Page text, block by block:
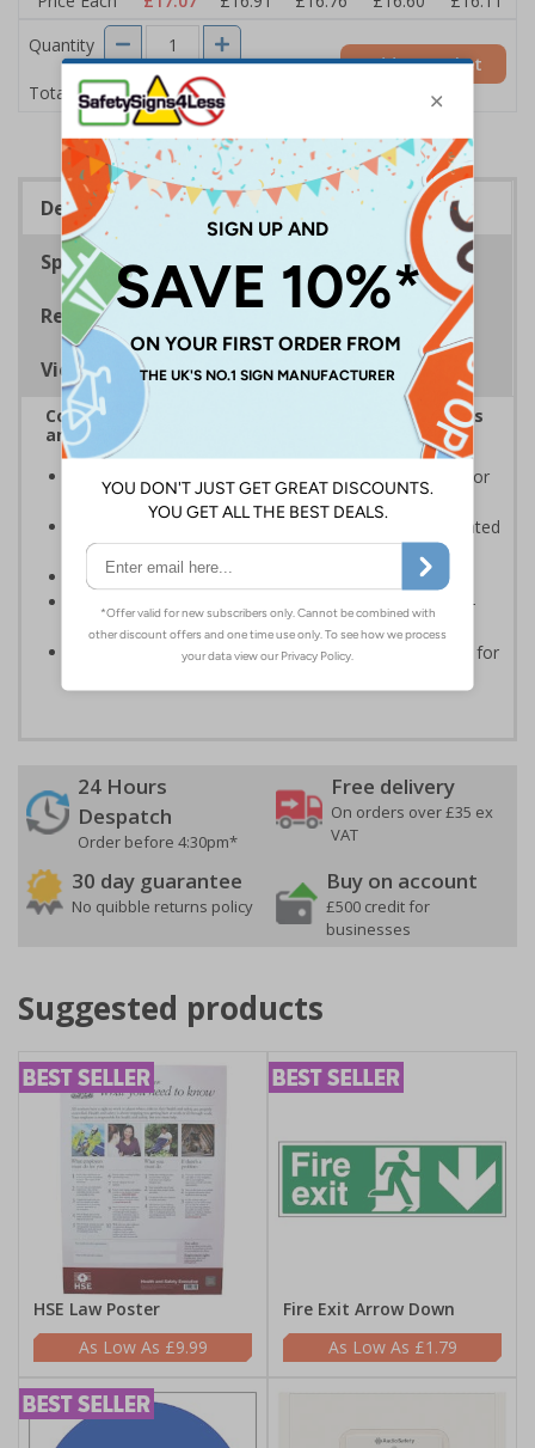
Quantity
Total Price £17.07
Add to Basket
Description
Specifications
Regulations
Viewing Distances
Complies with the Health and Safety (Safety Signs
and Signals) Regulations 1996
Informs employees and visitors to avoid dangerous or
off limit areas
Ensure employees and visitors keep to safe, designated
routes
Conforms to EN ISO 7010:2020
Highly durable - made from durable rigid plastic, self-
adhesive flexible vinyl or aluminium composite
Easy to apply - choose your material and any fixings for
24 Hours
Despatch
Order before 4:30pm*
Free delivery
On orders over £35 ex
VAT
30 day guarantee
No quibble returns policy
Buy on account
£500 credit for
businesses
Suggested products
HSE Law Poster
£9.99
Fire Exit Arrow Down
£1.79